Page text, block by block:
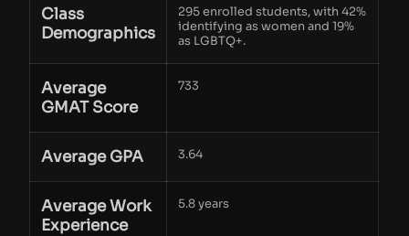
Class
Demographics
295 enrolled students, with 42%
identifying as women and 19%
as LGBTQ+.
Average
GMAT Score
733
Average GPA 3.64
Average Work
Experience
5.8 years